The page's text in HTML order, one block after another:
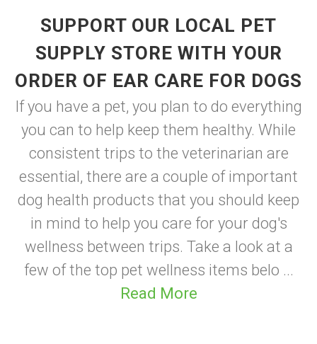
SUPPORT OUR LOCAL PET
SUPPLY STORE WITH YOUR
ORDER OF EAR CARE FOR DOGS
If you have a pet, you plan to do everything
you can to help keep them healthy. While
consistent trips to the veterinarian are
essential, there are a couple of important
dog health products that you should keep
in mind to help you care for your dog's
wellness between trips. Take a look at a
few of the top pet wellness items belo ...
Read More